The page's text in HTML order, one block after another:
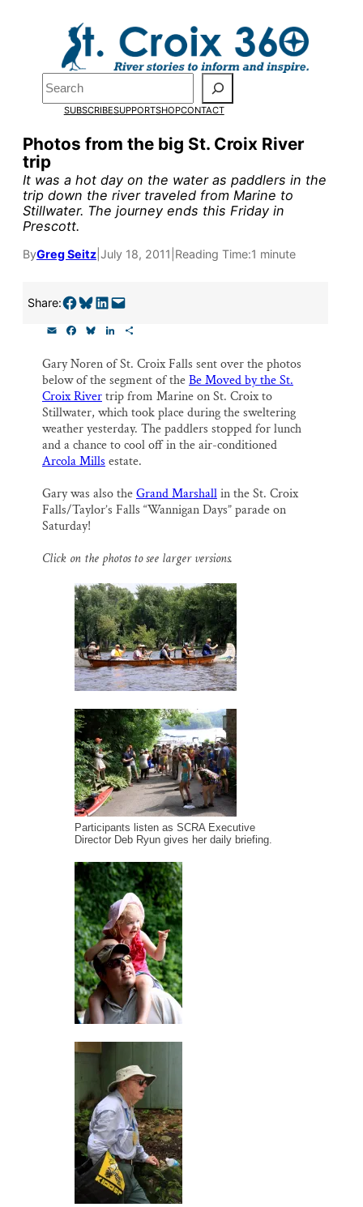
Search
SUBSCRIBESUPPORTSHOPCONTACT
Photos from the big St. Croix River
trip
It was a hot day on the water as paddlers in the
trip down the river traveled from Marine to
Stillwater. The journey ends this Friday in
Prescott.
ByGreg Seitz July 18, 2011 Reading Time:1 minute
Share:Share on Facebook Share on Bluesky Share on LinkedIn Email this Page
i
l
c
e
b
o
o
k
e
s
k
y
n
k
e
d
I
n
a
r
e
Gary Noren of St. Croix Falls sent over the photos
below of the segment of theBe Moved by the St.
Croix Rivertrip from Marine on St. Croix to
Stillwater, which took place during the sweltering
weather yesterday. The paddlers stopped for lunch
and a chance to cool off in the air-conditioned
Arcola Millsestate.
Gary was also theGrand Marshallin the St. Croix
Falls/Taylor’s Falls “Wannigan Days” parade on
Saturday!
Click on the photos to see larger versions.
Participants listen as SCRA Executive
Director Deb Ryun gives her daily briefing.
Pardon the pop-up!
We need23 new
monthly supporters
by the end of Julyto
fund our outreach,
research, and
reporting.
Please help us reach
our goal today.
Thank you!
SUPPORT ST. CROIX 360